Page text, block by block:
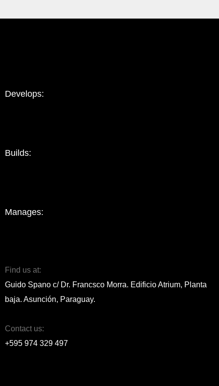
Develops:
Builds:
Manages:
Find us at:
Guido Spano c/ Dr. Francsco Morra. Edificio Atrium, Planta
baja. Asunción, Paraguay.
Contact us:
+595 974 329 497